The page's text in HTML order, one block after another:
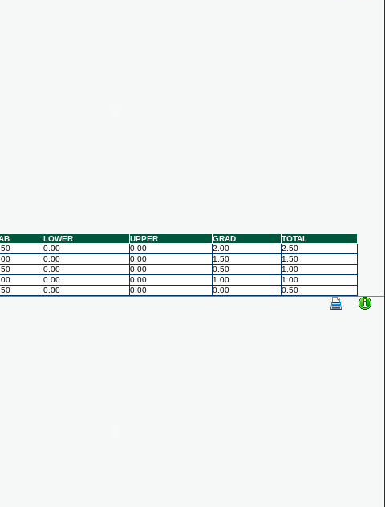
LOWER UPPER GRAD
TOTAL
0.00 0.00 2.00
2.50
0.00 0.00 1.50
1.50
0.00 0.00 0.50
1.00
0.00 0.00 1.00
1.00
0.00 0.00 0.00 0.50